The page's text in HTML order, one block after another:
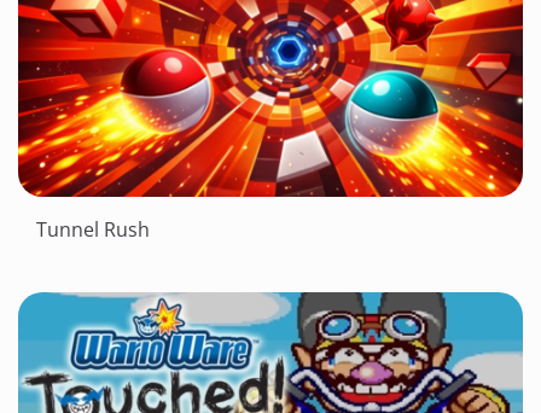
Tunnel Rush